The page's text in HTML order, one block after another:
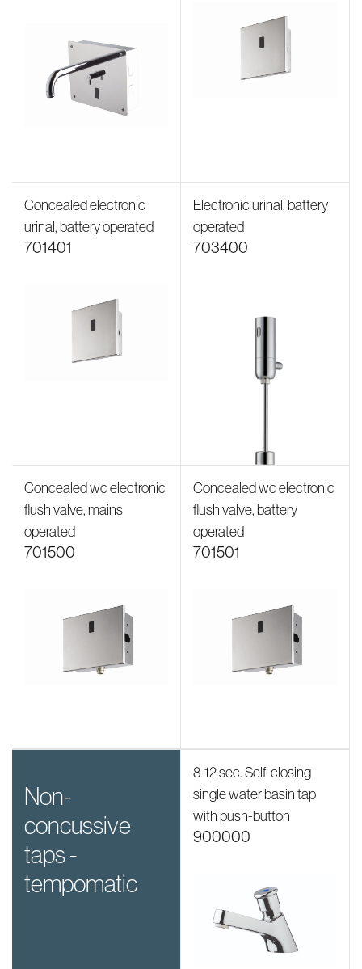
Concealed electronic
urinal, battery operated
701401
Electronic urinal, battery
operated
703400
Concealed wc electronic
flush valve, mains
operated
701500
Concealed wc electronic
flush valve, battery
operated
701501
non-
concussive
taps -
tempomatic
8-12 sec. Self-closing
single water basin tap
with push-button
900000